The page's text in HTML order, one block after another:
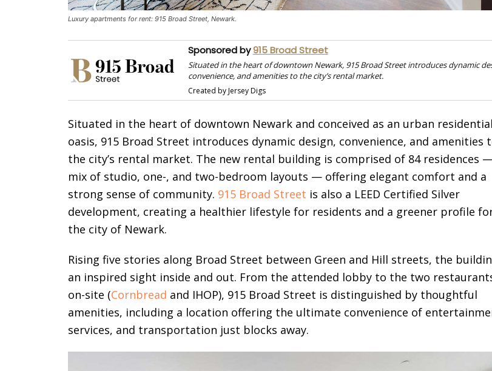
Luxury apartments for rent: 915 Broad Street, Newark.
Sponsored by915 Broad Street
Situated in the heart of downtown Newark, 915 Broad Street introduces dynamic
convenience, and amenities to the city’s rental market.
Created by Jersey Digs
Situated in the heart of downtown Newark and conceived as an urban residential
oasis, 915 Broad Street introduces dynamic design, convenience, and amenities
the city’s rental market. The new rental building is comprised of 84 residences
mix of studio, one-, and two-bedroom layouts — offering elegant comfort and a
strong sense of community. 915 Broad Street is also a LEED Certified Silver
development, creating a healthier lifestyle for residents and a greener profile
the city of Newark.
Rising five stories along Broad Street between Green and Hill streets, the
an inspired sight inside and out. From the attended lobby to the two
on-site (Cornbread and IHOP), 915 Broad Street is distinguished by thoughtful
amenities, including a location offering the ultimate convenience of
services, and transportation just blocks away.